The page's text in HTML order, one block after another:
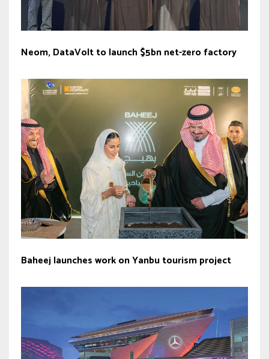
Neom, DataVolt to launch $5bn net-zero factory
Baheej launches work on Yanbu tourism project